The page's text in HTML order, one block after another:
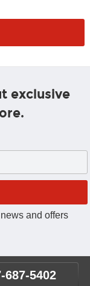
exclusive
and offers
687-5402